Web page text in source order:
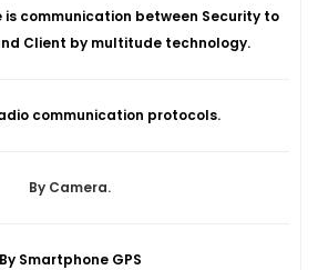
is communication between Security to
Client by multitude technology.
communication protocols.
By Camera.
By Smartphone GPS